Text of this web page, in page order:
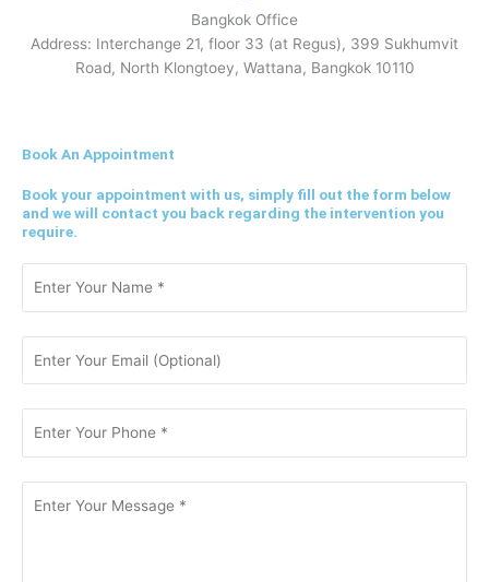
Bangkok Office
Address: Interchange 21, floor 33 (at Regus), 399 Sukhumvit
Road, North Klongtoey, Wattana, Bangkok 10110
Book An Appointment
Book your appointment with us, simply fill out the form below
and we will contact you back regarding the intervention you
require.